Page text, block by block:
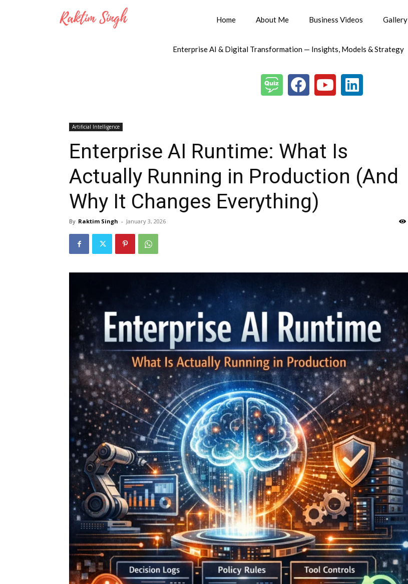
Home About Me Business Videos Gallery
Enterprise AI & Digital Transformation — Insights, Models & Strategy
Artificial Intelligence
Enterprise AI Runtime: What Is
Actually Running in Production (And
Why It Changes Everything)
By Raktim Singh - January 3, 2026